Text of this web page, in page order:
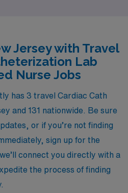
to providing
to your career goals.
travel nursing job that
and expertise but also
journey with exceptional
the way.
Jersey with Travel
Lab
Nurse Jobs
has 3 travel Cardiac Cath
and 131 nationwide. Be sure
or if you’re not finding
sign up for the
connect you directly with a
the process of finding